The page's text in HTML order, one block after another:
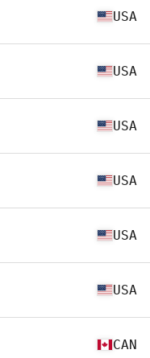
USA
USA
USA
USA
USA
USA
CAN